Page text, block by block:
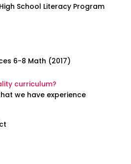
School Literacy Program
6-8 Math (2017)
curriculum?
we have experience